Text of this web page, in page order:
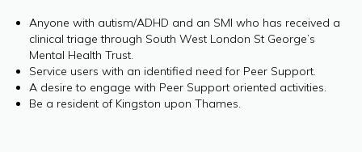
Anyone with autism/ADHD and an SMI who has received a
clinical triage through South West London St George’s
Mental Health Trust.
Service users with an identified need for Peer Support.
A desire to engage with Peer Support oriented activities.
Be a resident of Kingston upon Thames.